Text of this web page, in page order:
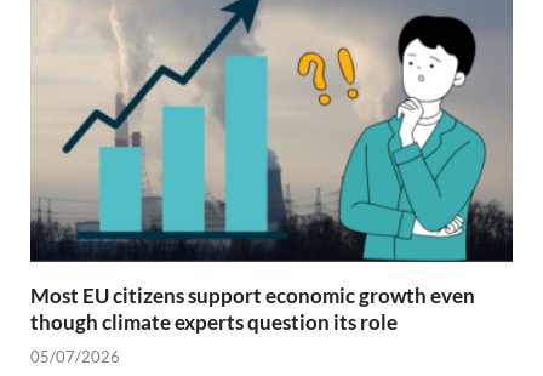
Most EU citizens support economic growth even
though climate experts question its role
05/07/2026